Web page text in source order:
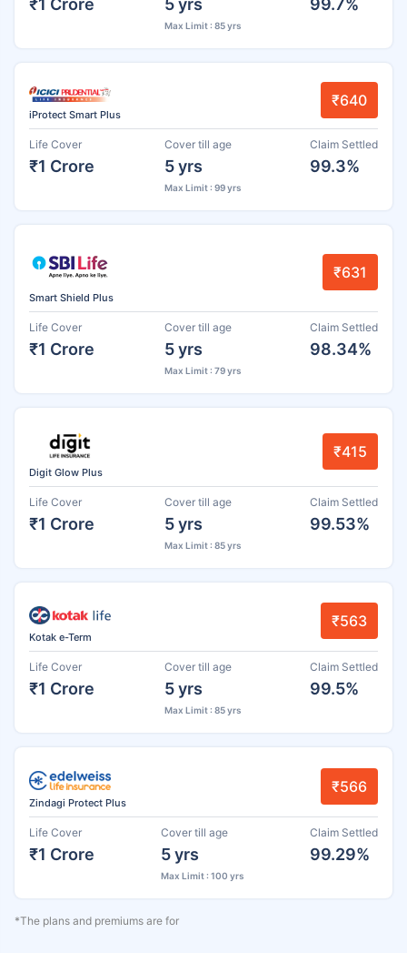
Max Limit : 85 yrs
iProtect Smart Plus
₹640
Life Cover
₹1 Crore
Cover till age
5 yrs
Max Limit : 99 yrs
Claim Settled
99.3%
Smart Shield Plus
₹631
Life Cover
₹1 Crore
Cover till age
5 yrs
Max Limit : 79 yrs
Claim Settled
98.34%
Digit Glow Plus
₹415
Life Cover
₹1 Crore
Cover till age
5 yrs
Max Limit : 85 yrs
Claim Settled
99.53%
Kotak e-Term
₹563
Life Cover
₹1 Crore
Cover till age
5 yrs
Max Limit : 85 yrs
Claim Settled
99.5%
Zindagi Protect Plus
₹566
Life Cover
₹1 Crore
Cover till age
5 yrs
Max Limit : 100 yrs
Claim Settled
99.29%
*The plans and premiums are for